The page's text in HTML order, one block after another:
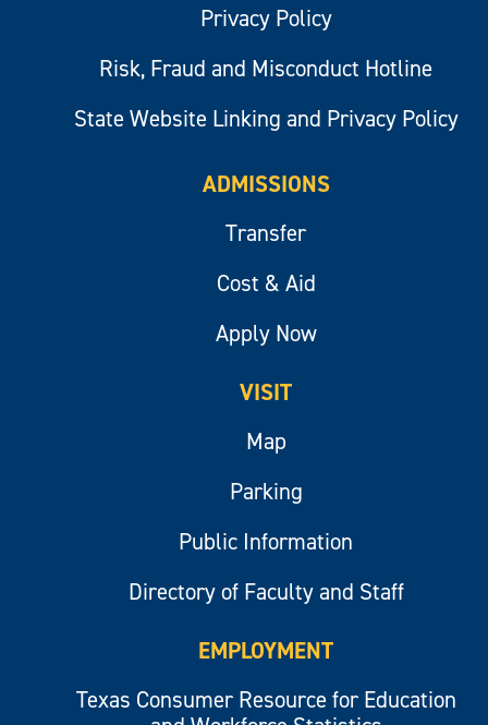
Privacy Policy
Risk, Fraud and Misconduct Hotline
State Website Linking and Privacy Policy
ADMISSIONS
Transfer
Cost & Aid
Apply Now
VISIT
Map
Parking
Public Information
Directory of Faculty and Staff
EMPLOYMENT
Texas Consumer Resource for Education